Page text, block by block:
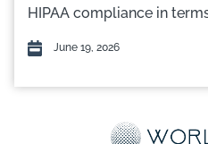
HIPAA compliance in
June 19, 2026